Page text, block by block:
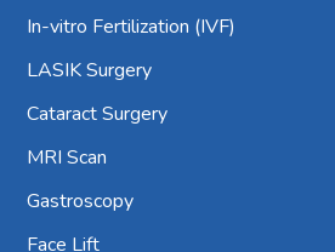
In-vitro Fertilization (IVF)
LASIK Surgery
Cataract Surgery
MRI Scan
Gastroscopy
Face Lift